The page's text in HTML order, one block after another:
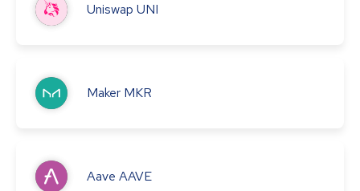
Uniswap UNI
Maker MKR
Aave AAVE